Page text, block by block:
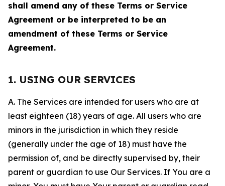
shall amend any of these Terms or Service
Agreement or be interpreted to be an
amendment of these Terms or Service
Agreement.
1. USING OUR SERVICES
A. The Services are intended for users who are at
least eighteen (18) years of age. All users who are
minors in the jurisdiction in which they reside
(generally under the age of 18) must have the
permission of, and be directly supervised by, their
parent or guardian to use Our Services. If You are a